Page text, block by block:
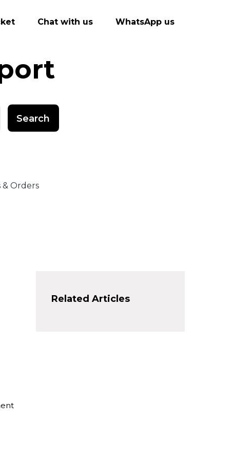
Chat with us WhatsApp us
Search
Orders
Related Articles